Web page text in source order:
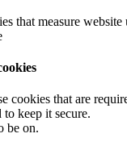
that measure website
cookies that are
keep it secure.
be on.